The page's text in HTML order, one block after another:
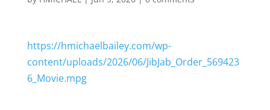
https://hmichaelbailey.com/wp-
content/uploads/2026/06/JibJab_Order_569423
6_Movie.mpg